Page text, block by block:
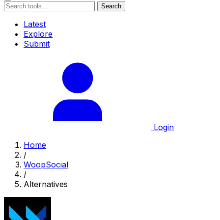
Search
Latest
Explore
Submit
Login
Home
/
WoopSocial
/
Alternatives